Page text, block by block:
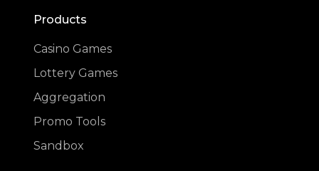
Products
Casino Games
Lottery Games
Aggregation
Promo Tools
Sandbox